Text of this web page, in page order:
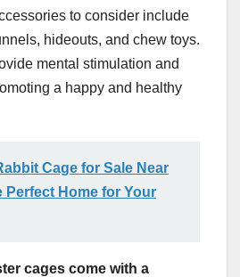
to consider include
hideouts, and chew toys.
mental stimulation and
a happy and healthy
Cage for Sale Near
Perfect Home for Your
cages come with a